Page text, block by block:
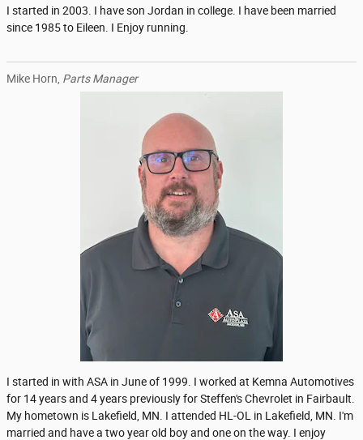
I started in 2003. I have son Jordan in college. I have been married
since 1985 to Eileen. I Enjoy running.
Mike Horn, Parts Manager
I started in with ASA in June of 1999. I worked at Kemna Automotives
for 14 years and 4 years previously for Steffen's Chevrolet in Fairbault.
My hometown is Lakefield, MN. I attended HL-OL in Lakefield, MN. I'm
married and have a two year old boy and one on the way. I enjoy